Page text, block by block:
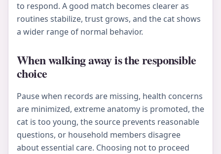
to respond. A good match becomes clearer as
routines stabilize, trust grows, and the cat shows
a wider range of normal behavior.
When walking away is the responsible
choice
Pause when records are missing, health concerns
are minimized, extreme anatomy is promoted, the
cat is too young, the source prevents reasonable
questions, or household members disagree
about essential care. Choosing not to proceed